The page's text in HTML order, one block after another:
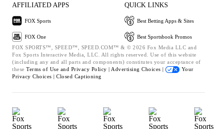
AFFILIATED APPS
FOX Sports
FOX One
QUICK LINKS
Best Betting Apps & Sites
Best Sportsbook Promos
FOX SPORTS™, SPEED™, SPEED.COM™ & © 2026 Fox Media LLC and
Fox Sports Interactive Media, LLC. All rights reserved. Use of this website
(including any and all parts and components) constitutes your acceptance of
these Terms of Use and Privacy Policy | Advertising Choices |
Your
Privacy Choices | Closed Captioning